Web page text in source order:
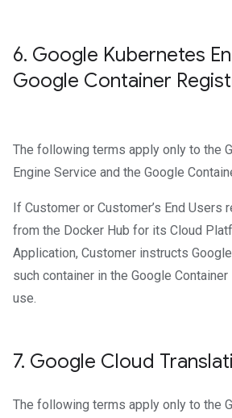
6. Google Kubernetes
Google Container
The following terms apply only to the
Engine Service and the Google
If Customer or Customer’s End Users
from the Docker Hub for its Cloud
Application, Customer instructs
such container in the Google
use.
7. Google Cloud
The following terms apply only to the